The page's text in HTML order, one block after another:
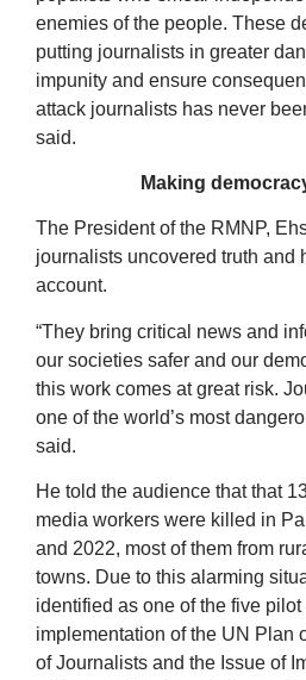
enemies of the people. These
putting journalists in greater
impunity and ensure
attack journalists has never
said.
Making
The President of the RMNP,
journalists uncovered truth and
account.
“They bring critical news and
our societies safer and our
this work comes at great risk.
one of the world’s most
said.
He told the audience that that
media workers were killed in
and 2022, most of them from
towns. Due to this alarming
identified as one of the five
implementation of the UN Plan
of Journalists and the Issue of